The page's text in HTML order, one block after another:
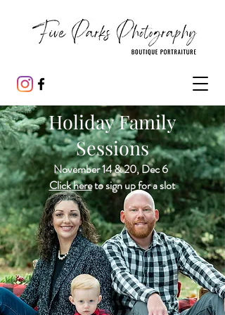
Holiday Family
Sessions
November 14 & 20, Dec 6
Click hereto sign up for a slot